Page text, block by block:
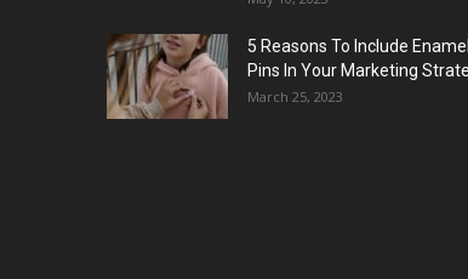
5 Reasons To Include Enamel
Pins In Your Marketing
March 25, 2023